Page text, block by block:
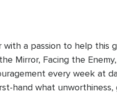
a passion to help this
Mirror, Facing the
every week at
hand what unworthiness,